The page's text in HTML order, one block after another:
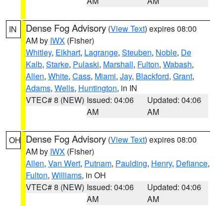
IN Dense Fog Advisory (View Text) expires 08:00
AM by IWX (Fisher)
Whitley, Elkhart, Lagrange, Steuben, Noble, De
Kalb, Starke, Pulaski, Marshall, Fulton, Wabash,
Allen, White, Cass, Miami, Jay, Blackford, Grant,
Adams, Wells, Huntington, in IN
VTEC# 8 (NEW) Issued: 04:06
AM
Updated: 04:06
AM
OH Dense Fog Advisory (View Text) expires 08:00
AM by IWX (Fisher)
Allen, Van Wert, Putnam, Paulding, Henry, Defiance,
Fulton, Williams, in OH
VTEC# 8 (NEW) Issued: 04:06
AM
Updated: 04:06
AM